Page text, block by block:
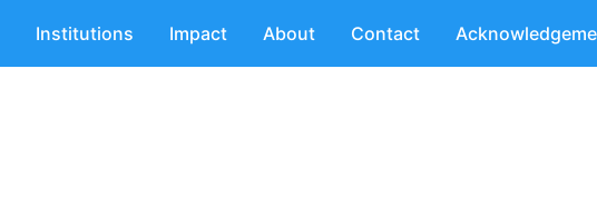
Institutions Impact About Contact